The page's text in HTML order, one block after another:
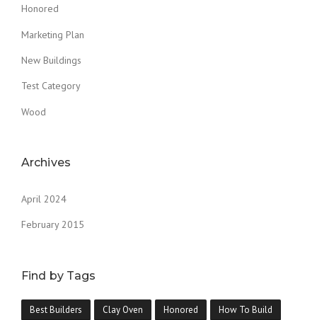
Honored
Marketing Plan
New Buildings
Test Category
Wood
Archives
April 2024
February 2015
Find by Tags
Best Builders Clay Oven Honored How To Build